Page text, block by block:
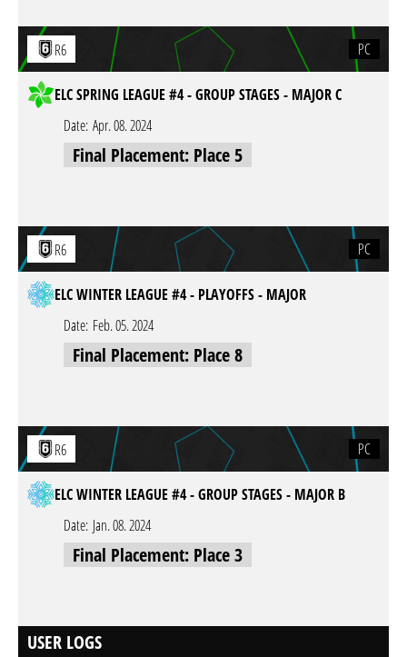
R6 PC
ELC SPRING LEAGUE #4 - GROUP STAGES - MAJOR C
Date: Apr. 08. 2024
Final Placement: Place 5
R6 PC
ELC WINTER LEAGUE #4 - PLAYOFFS - MAJOR
Date: Feb. 05. 2024
Final Placement: Place 8
R6 PC
ELC WINTER LEAGUE #4 - GROUP STAGES - MAJOR B
Date: Jan. 08. 2024
Final Placement: Place 3
USER LOGS